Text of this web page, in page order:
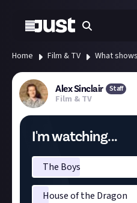
Home Film & TV What
Alex Sinclair Staff
Film & TV
I'm watching...
The Boys
House of the Dragon